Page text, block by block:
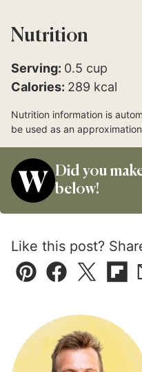
Nutrition
Serving: 0.5 cup
Calories: 289 kcal
Nutrition information is automatically calculated, so should only
be used as an
Did you
below!
Like this post?
Pin Facebook
Tweet